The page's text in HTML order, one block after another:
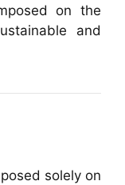
on the
and
solely on